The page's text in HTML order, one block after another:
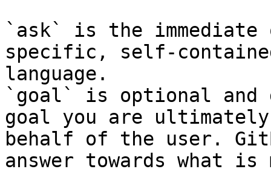
`ask` is the
specific, self-
language.
`goal` is optional and
goal you are
behalf of the user.
answer towards what